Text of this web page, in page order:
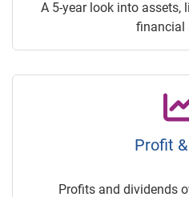
A 5-year look into assets,
financial
Profit
Profits and dividends